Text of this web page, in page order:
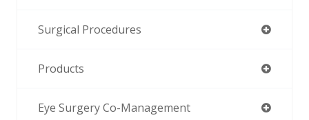
Surgical Procedures
Products
Eye Surgery Co-Management